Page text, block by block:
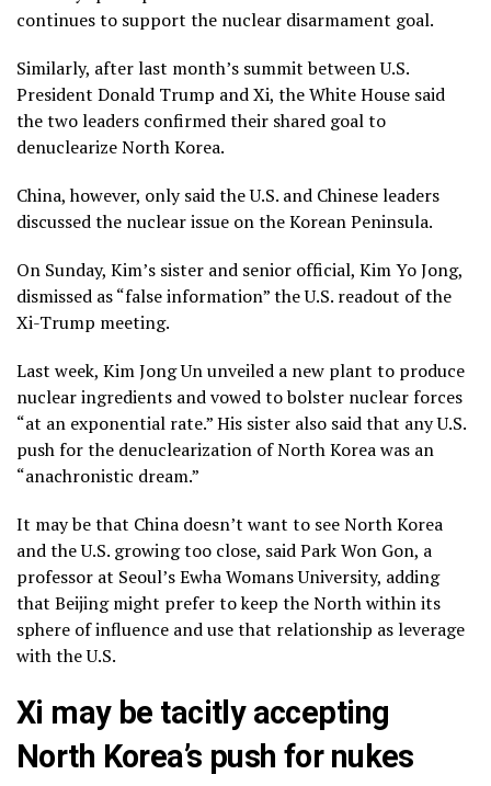
continues to support the nuclear disarmament goal.
Similarly, after last month’s summit between U.S.
President Donald Trump and Xi, the White House said
the two leaders confirmed their shared goal to
denuclearize North Korea.
China, however, only said the U.S. and Chinese leaders
discussed the nuclear issue on the Korean Peninsula.
On Sunday, Kim’s sister and senior official, Kim Yo Jong,
dismissed as “false information” the U.S. readout of the
Xi-Trump meeting.
Last week, Kim Jong Un unveiled a new plant to produce
nuclear ingredients and vowed to bolster nuclear forces
“at an exponential rate.” His sister also said that any U.S.
push for the denuclearization of North Korea was an
“anachronistic dream.”
It may be that China doesn’t want to see North Korea
and the U.S. growing too close, said Park Won Gon, a
professor at Seoul’s Ewha Womans University, adding
that Beijing might prefer to keep the North within its
sphere of influence and use that relationship as leverage
with the U.S.
Xi may be tacitly accepting
North Korea’s push for nukes